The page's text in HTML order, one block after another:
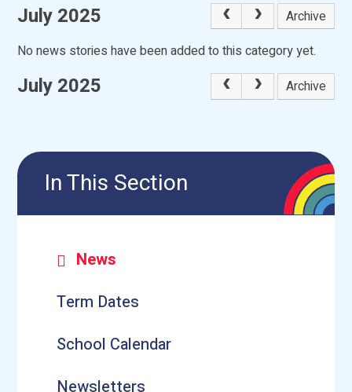
July 2025
Archive
No news stories have been added to this category yet.
July 2025 Archive
In This Section
News
Term Dates
School Calendar
Newsletters